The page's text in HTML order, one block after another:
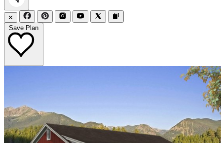
✕
Save Plan